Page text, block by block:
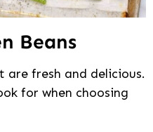
Beans
are fresh and delicious.
for when choosing